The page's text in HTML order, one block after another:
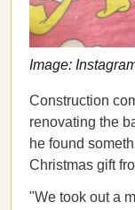
Image:
Construction
renovating the
he found
Christmas gift
"We took out a